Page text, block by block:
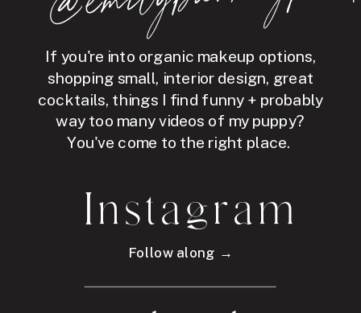
If you're into organic makeup options,
shopping small, interior design, great
cocktails, things I find funny + probably
way too many videos of my puppy?
You've come to the right place.
Instagram
Follow along →